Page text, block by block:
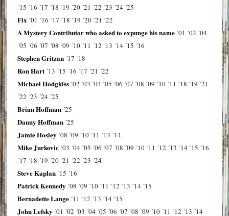
´15 ´16 ´17 ´18 ´19 ´20 ´21 ´22 ´23 ´24 ´25
Fix ´01 ´16 ´17 ´18 ´19 ´20 ´21 ´22
A Mystery Contributor who asked to expunge his name ´01 ´02 ´04
´05 ´06 ´07 ´08 ´09 ´10 ´11 ´12 ´13 ´14 ´15 ´16
Stephen Gritzan ´17 ´18
Ron Hart ´13 ´15 ´16 ´17 ´21 ´22
Michael Hodgkiss ´02 ´03 ´04 ´05 ´06 ´07 ´08 ´09 ´10 ´11 ´18 ´19 ´21
´22 ´23 ´24 ´25
Brian Hoffman ´25
Danny Hoffman ´25
Jamie Hosley ´08 ´09 ´10 ´11 ´13 ´14
Mike Jurkovic ´03 ´04 ´05 ´06 ´07 ´08 ´09 ´10 ´11 ´12 ´13 ´14 ´15 ´16
´17 ´18 ´19 ´20 ´21 ´22 ´23 ´24
Steve Kaplan ´15 ´16
Patrick Kennedy ´08 ´09 ´10 ´11 ´12 ´13 ´14 ´15
Bernadette Lange ´11 ´12 ´13 ´14 ´15
John Lefsky ´01 ´02 ´03 ´04 ´05 ´06 ´07 ´08 ´09 ´10 ´11 ´12 ´13 ´14